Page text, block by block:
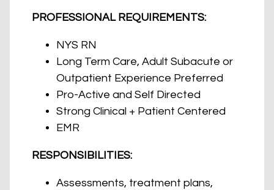
PROFESSIONAL REQUIREMENTS:
NYS RN
Long Term Care, Adult Subacute or
Outpatient Experience Preferred
Pro-Active and Self Directed
Strong Clinical + Patient Centered
EMR
RESPONSIBILITIES:
Assessments, treatment plans,